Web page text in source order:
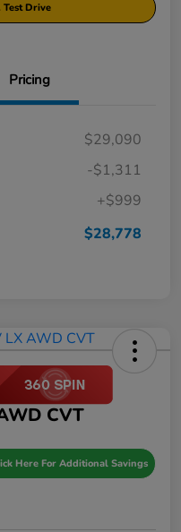
Test Drive
Pricing
$29,090
-$1,311
+$999
$28,778
CVT
Here For Additional Savings